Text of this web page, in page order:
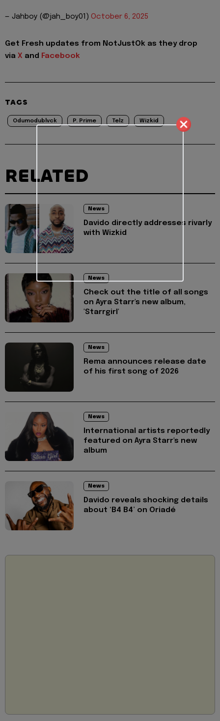
— Jahboy (@jah_boy01) October 6, 2025
Get Fresh updates from NotJustOk as they drop
via X and Facebook
TAGS
Odumodublvck P. Prime Telz Wizkid
RELATED
News
Davido directly addresses rivarly
with Wizkid
News
Check out the title of all songs
on Ayra Starr's new album,
'Starrgirl'
News
Rema announces release date
of his first song of 2026
News
International artists reportedly
featured on Ayra Starr's new
album
News
Davido reveals shocking details
about ‘B4 B4’ on Oriadé